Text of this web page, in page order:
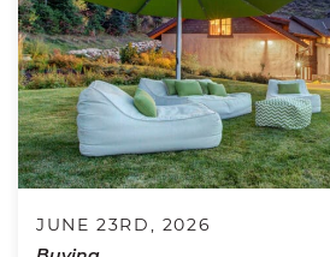
JUNE 23RD, 2026